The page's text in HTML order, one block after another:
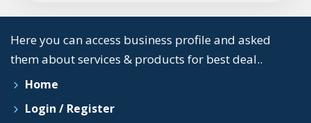
Here you can access business profile and asked
them about services & products for best deal..
Home
Login / Register